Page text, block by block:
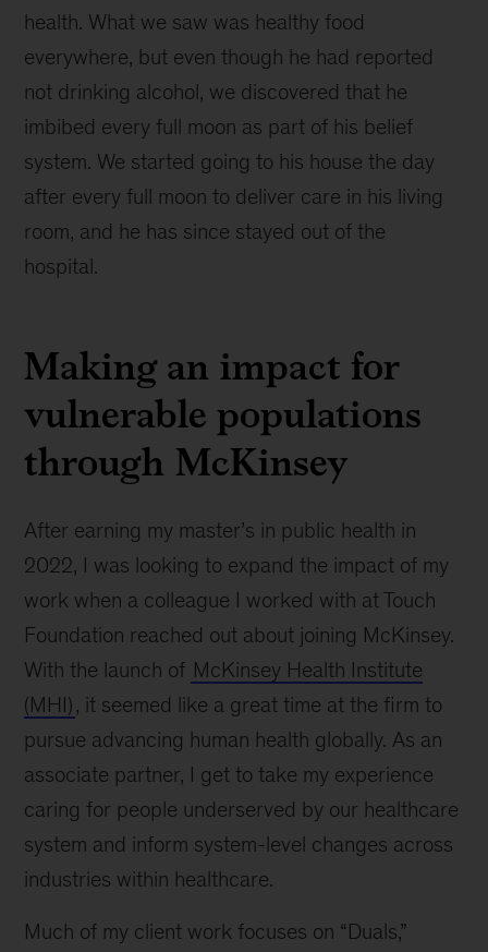
health. What we saw was healthy food
everywhere, but even though he had reported
not drinking alcohol, we discovered that he
imbibed every full moon as part of his belief
system. We started going to his house the day
after every full moon to deliver care in his living
room, and he has since stayed out of the
hospital.
Making an impact for
vulnerable populations
through McKinsey
After earning my master’s in public health in
2022, I was looking to expand the impact of my
work when a colleague I worked with at Touch
Foundation reached out about joining McKinsey.
With the launch of McKinsey Health Institute
(MHI), it seemed like a great time at the firm to
pursue advancing human health globally. As an
associate partner, I get to take my experience
caring for people underserved by our healthcare
system and inform system-level changes across
industries within healthcare.
Much of my client work focuses on “Duals,”